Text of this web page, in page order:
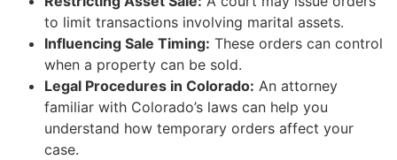
to limit transactions involving marital assets.
Influencing Sale Timing: These orders can control
when a property can be sold.
Legal Procedures in Colorado: An attorney
familiar with Colorado’s laws can help you
understand how temporary orders affect your
case.